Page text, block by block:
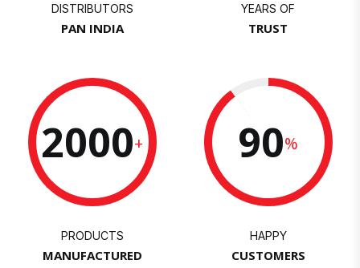
DISTRIBUTORS
PAN INDIA
YEARS OF
TRUST
2000+
PRODUCTS
MANUFACTURED
90%
HAPPY
CUSTOMERS